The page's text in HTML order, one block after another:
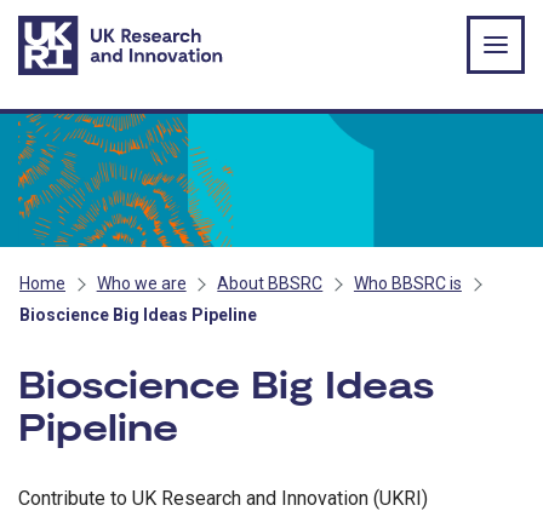
Skip to main content
Home Who we are About BBSRC
Who BBSRC is
Bioscience Big Ideas Pipeline
Bioscience Big Ideas
Pipeline
Contribute to UK Research and Innovation (UKRI)